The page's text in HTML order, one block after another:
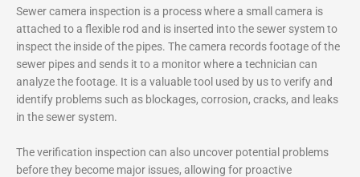
Sewer camera inspection is a process where a small camera is
attached to a flexible rod and is inserted into the sewer system to
inspect the inside of the pipes. The camera records footage of the
sewer pipes and sends it to a monitor where a technician can
analyze the footage. It is a valuable tool used by us to verify and
identify problems such as blockages, corrosion, cracks, and leaks
in the sewer system.
The verification inspection can also uncover potential problems
before they become major issues, allowing for proactive